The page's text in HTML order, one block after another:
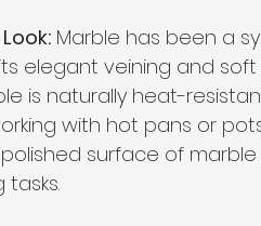
Marble has been a
elegant veining and
is naturally heat-
with hot pans or
surface of